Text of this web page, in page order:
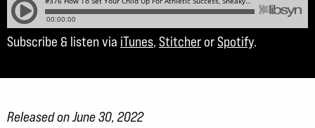
Subscribe & listen via iTunes, Stitcher orSpotify.
Released on June 30, 2022